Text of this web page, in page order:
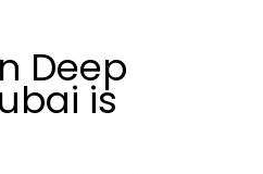
Deep
is